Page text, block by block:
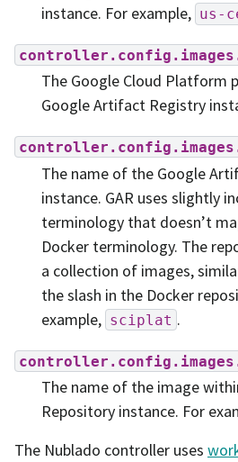
instance. For example, us-
The Google Cloud Platform
Google Artifact Registry
The name of the Google
instance. GAR uses slightly
terminology that doesn’t
Docker terminology. The
a collection of images,
the slash in the Docker
example, sciplat .
The name of the image
Repository instance. For
The Nublado controller uses